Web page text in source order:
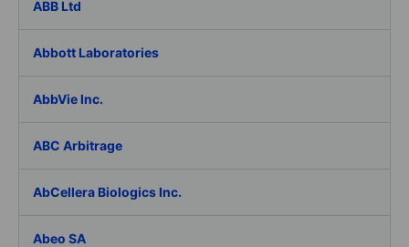
ABB Ltd
Abbott Laboratories
AbbVie Inc.
ABC Arbitrage
AbCellera Biologics Inc.
Abeo SA